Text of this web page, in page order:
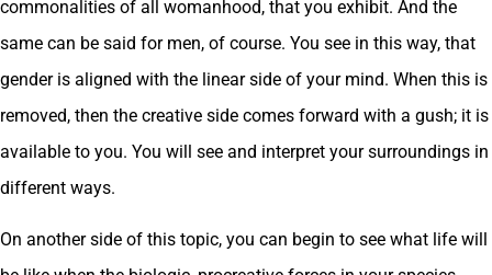
commonalities of all womanhood, that you exhibit. And the
same can be said for men, of course. You see in this way, that
gender is aligned with the linear side of your mind. When this is
removed, then the creative side comes forward with a gush; it is
available to you. You will see and interpret your surroundings in
different ways.
On another side of this topic, you can begin to see what life will